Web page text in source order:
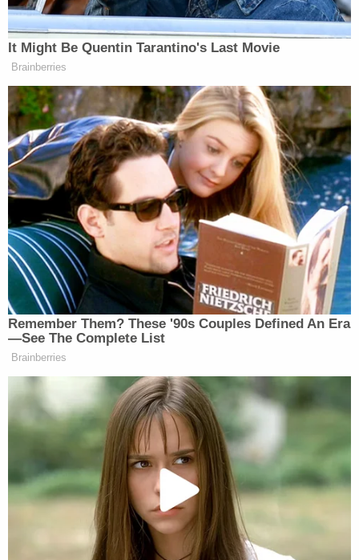
managed to flee.
Sign up for the Law&Crime Daily Newsletter for more
More Law&Crime coverage: Escaped inmate
who brutally murdered ex-girlfriend has been
captured after almost 2 weeks on the run